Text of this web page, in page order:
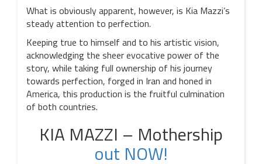
What is obviously apparent, however, is Kia Mazzi’s
steady attention to perfection.
Keeping true to himself and to his artistic vision,
acknowledging the sheer evocative power of the
story, while taking full ownership of his journey
towards perfection, forged in Iran and honed in
America, this production is the fruitful culmination
of both countries.
KIA MAZZI – Mothership
out NOW!